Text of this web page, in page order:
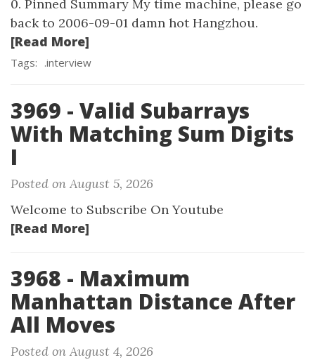
0. Pinned Summary My time machine, please go
back to 2006-09-01 damn hot Hangzhou.
[Read More]
Tags: .interview
3969 - Valid Subarrays
With Matching Sum Digits
I
Posted on August 5, 2026
Welcome to Subscribe On Youtube
[Read More]
3968 - Maximum
Manhattan Distance After
All Moves
Posted on August 4, 2026